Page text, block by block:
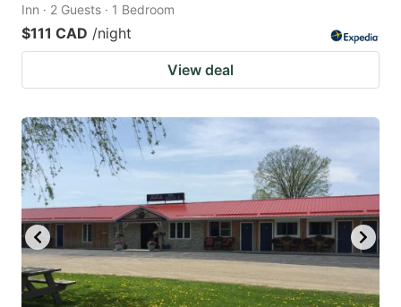
Inn · 2 Guests · 1 Bedroom
$111 CAD /night
View deal